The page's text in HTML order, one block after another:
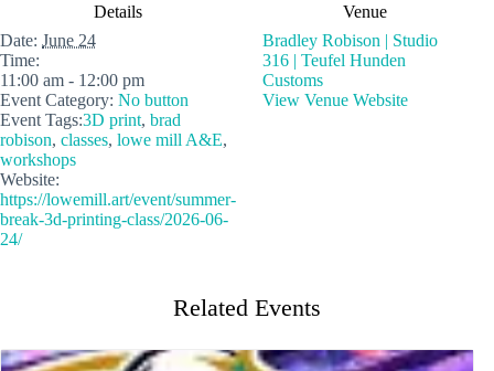
Details
Date: June 24
Time:
11:00 am - 12:00 pm
Event Category: No button
Event Tags:3D print, brad
robison, classes, lowe mill A&E,
workshops
Website:
https://lowemill.art/event/summer-
break-3d-printing-class/2026-06-
24/
Venue
Bradley Robison | Studio
316 | Teufel Hunden
Customs
View Venue Website
Related Events